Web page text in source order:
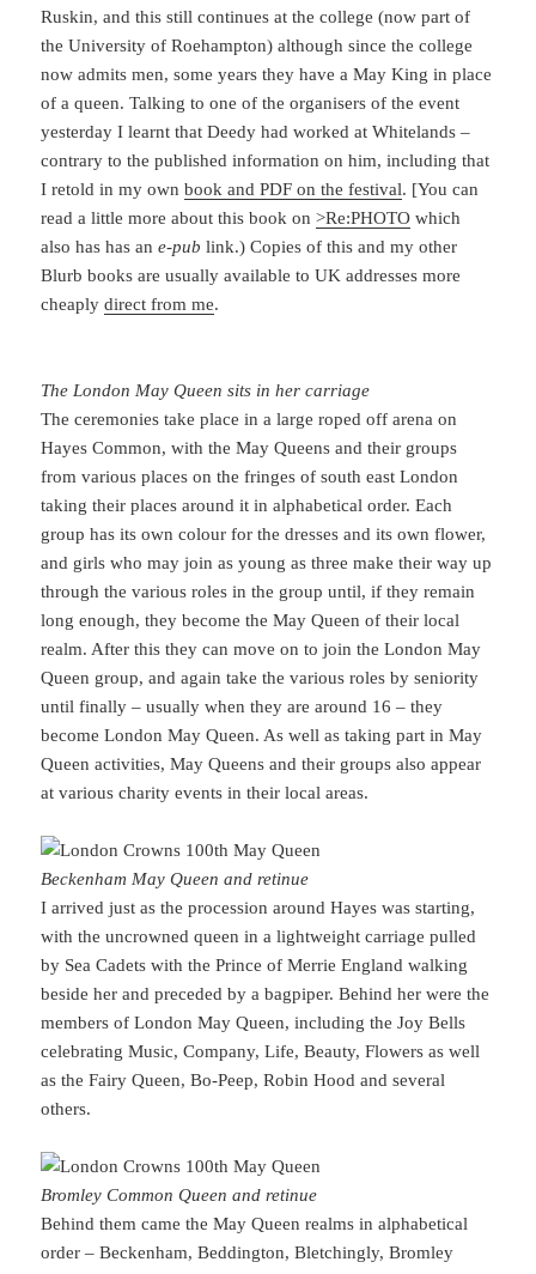
Ruskin, and this still continues at the college (now part of
the University of Roehampton) although since the college
now admits men, some years they have a May King in place
of a queen. Talking to one of the organisers of the event
yesterday I learnt that Deedy had worked at Whitelands –
contrary to the published information on him, including that
I retold in my ownbook and PDF on the festival. [You can
read a little more about this book on>Re:PHOTO which
also has has ane-pub link.) Copies of this and my other
Blurb books are usually available to UK addresses more
cheaplydirect from me.
The London May Queen sits in her carriage
The ceremonies take place in a large roped off arena on
Hayes Common, with the May Queens and their groups
from various places on the fringes of south east London
taking their places around it in alphabetical order. Each
group has its own colour for the dresses and its own flower,
and girls who may join as young as three make their way up
through the various roles in the group until, if they remain
long enough, they become the May Queen of their local
realm. After this they can move on to join the London May
Queen group, and again take the various roles by seniority
until finally – usually when they are around 16 – they
become London May Queen. As well as taking part in May
Queen activities, May Queens and their groups also appear
at various charity events in their local areas.
Beckenham May Queen and retinue
I arrived just as the procession around Hayes was starting,
with the uncrowned queen in a lightweight carriage pulled
by Sea Cadets with the Prince of Merrie England walking
beside her and preceded by a bagpiper. Behind her were the
members of London May Queen, including the Joy Bells
celebrating Music, Company, Life, Beauty, Flowers as well
as the Fairy Queen, Bo-Peep, Robin Hood and several
others.
Bromley Common Queen and retinue
Behind them came the May Queen realms in alphabetical
order – Beckenham, Beddington, Bletchingly, Bromley